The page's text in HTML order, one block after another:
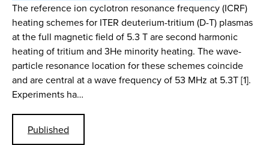
The reference ion cyclotron resonance frequency (ICRF)
heating schemes for ITER deuterium-tritium (D-T) plasmas
at the full magnetic field of 5.3 T are second harmonic
heating of tritium and 3He minority heating. The wave-
particle resonance location for these schemes coincide
and are central at a wave frequency of 53 MHz at 5.3T [1].
Experiments ha…
Published